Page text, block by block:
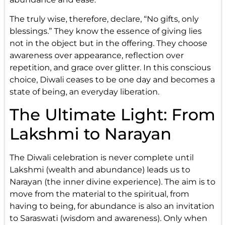
The truly wise, therefore, declare, “No gifts, only
blessings.” They know the essence of giving lies
not in the object but in the offering. They choose
awareness over appearance, reflection over
repetition, and grace over glitter. In this conscious
choice, Diwali ceases to be one day and becomes a
state of being, an everyday liberation.
The Ultimate Light: From
Lakshmi to Narayan
The Diwali celebration is never complete until
Lakshmi (wealth and abundance) leads us to
Narayan (the inner divine experience). The aim is to
move from the material to the spiritual, from
having to being, for abundance is also an invitation
to Saraswati (wisdom and awareness). Only when